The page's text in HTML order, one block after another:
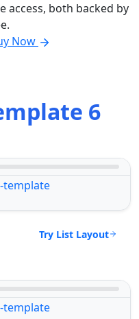
access, both backed by
Now
6
Try List Layout